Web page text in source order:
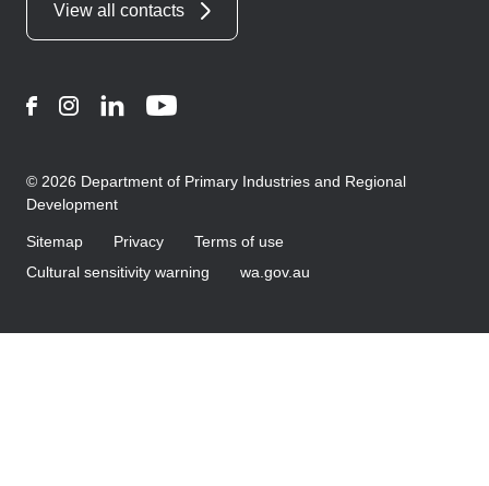
View all contacts
FacebookInstagram
LinkedInYouTube
© 2026 Department of Primary Industries and Regional
Development
Sitemap Privacy
Terms of use
Cultural sensitivity warning
wa.gov.au